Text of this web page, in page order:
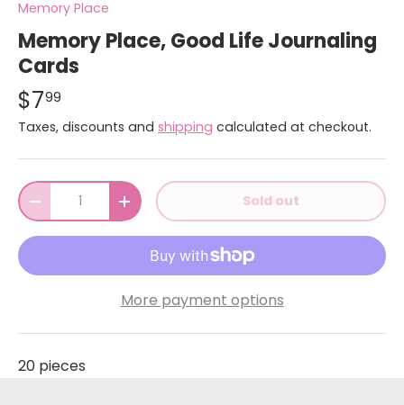
Memory Place
Memory Place, Good Life Journaling
Cards
$799
Taxes, discounts and shipping calculated at checkout.
Qty
-
+ Sold out
More payment options
20 pieces